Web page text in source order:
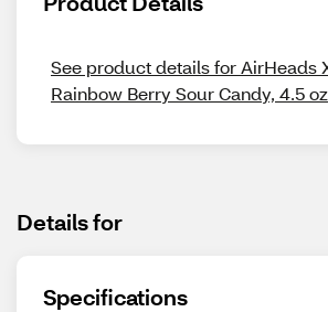
See product details for AirHeads
Rainbow Berry Sour Candy, 4.5 oz
Details for
Specifications